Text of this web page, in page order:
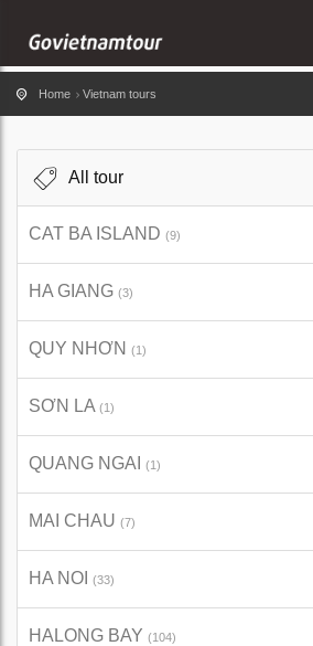
Home Vietnam tours
All tour
CAT BA ISLAND (9)
HA GIANG (3)
QUY NHƠN (1)
SƠN LA (1)
QUANG NGAI (1)
MAI CHAU (7)
HA NOI (33)
HALONG BAY (104)